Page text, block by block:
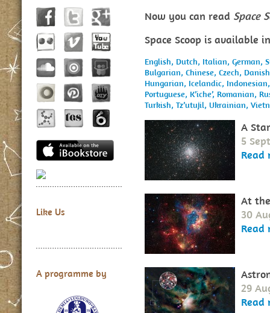
Like Us
A programme by
Now you can read Space
Space Scoop is available
English, Dutch, Italian, German,
Bulgarian, Chinese, Czech,
Hungarian, Icelandic,
Portuguese, K’iche’, Romanian,
Turkish, Tz’utujil, Ukrainian,
A
5
Read
At
30
Read
29
Read